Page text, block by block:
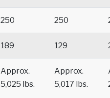
250 250
189 129
Approx.
5,025 lbs.
Approx.
5,017 lbs.